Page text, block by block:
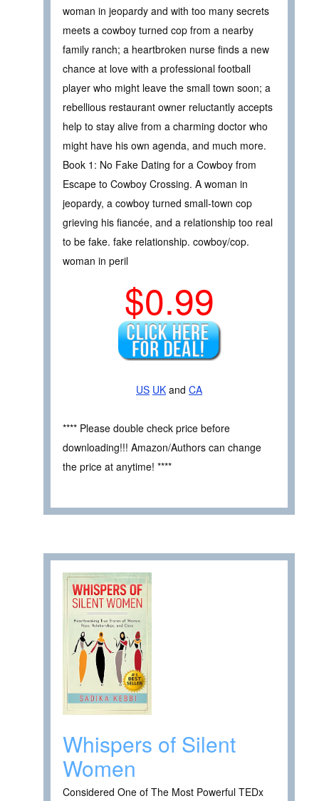
woman in jeopardy and with too many secrets
meets a cowboy turned cop from a nearby
family ranch; a heartbroken nurse finds a new
chance at love with a professional football
player who might leave the small town soon; a
rebellious restaurant owner reluctantly accepts
help to stay alive from a charming doctor who
might have his own agenda, and much more.
Book 1: No Fake Dating for a Cowboy from
Escape to Cowboy Crossing. A woman in
jeopardy, a cowboy turned small-town cop
grieving his fiancée, and a relationship too real
to be fake. fake relationship. cowboy/cop.
woman in peril
$0.99
US UK and CA
**** Please double check price before
downloading!!! Amazon/Authors can change
the price at anytime! ****
Whispers of Silent
Women
Considered One of The Most Powerful TEDx